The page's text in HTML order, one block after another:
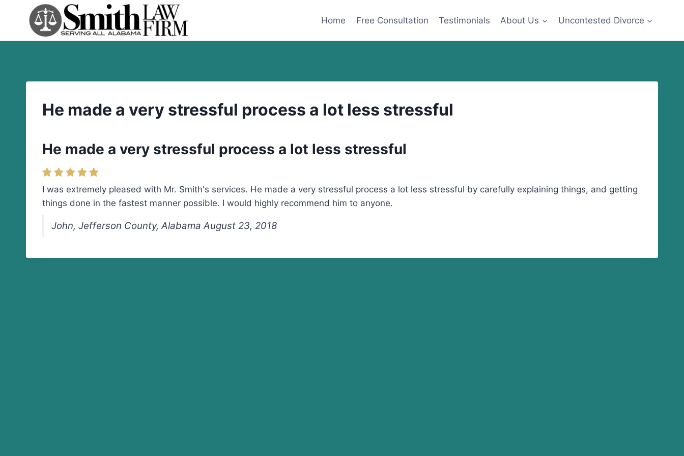
Home Free Consultation Testimonials About Us Uncontested Divorce
He made a very stressful process a lot less stressful
He made a very stressful process a lot less stressful
I was extremely pleased with Mr. Smith's services. He made a very stressful process a lot less stressful by carefully explaining things, and getting
things done in the fastest manner possible. I would highly recommend him to anyone.
John, Jefferson County, Alabama August 23, 2018